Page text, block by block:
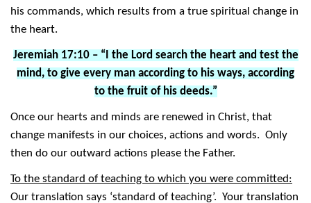
his commands, which results from a true spiritual change in
the heart.
Jeremiah 17:10 – “I the Lord search the heart and test the
mind, to give every man according to his ways, according
to the fruit of his deeds.”
Once our hearts and minds are renewed in Christ, that
change manifests in our choices, actions and words. Only
then do our outward actions please the Father.
To the standard of teaching to which you were committed:
Our translation says ‘standard of teaching’. Your translation